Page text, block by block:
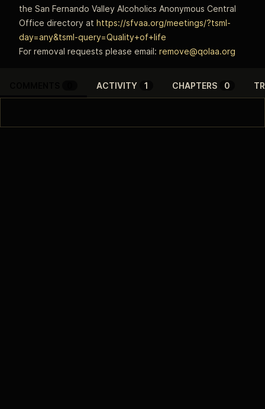
the San Fernando Valley Alcoholics Anonymous Central
Office directory at https://sfvaa.org/meetings/?tsml-
day=any&tsml-query=Quality+of+life
For removal requests please email: remove@qolaa.org
ACTIVITY 1 CHAPTERS 0